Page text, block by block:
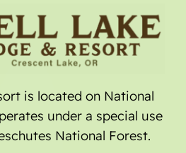
is located on National
under a special use
National Forest.